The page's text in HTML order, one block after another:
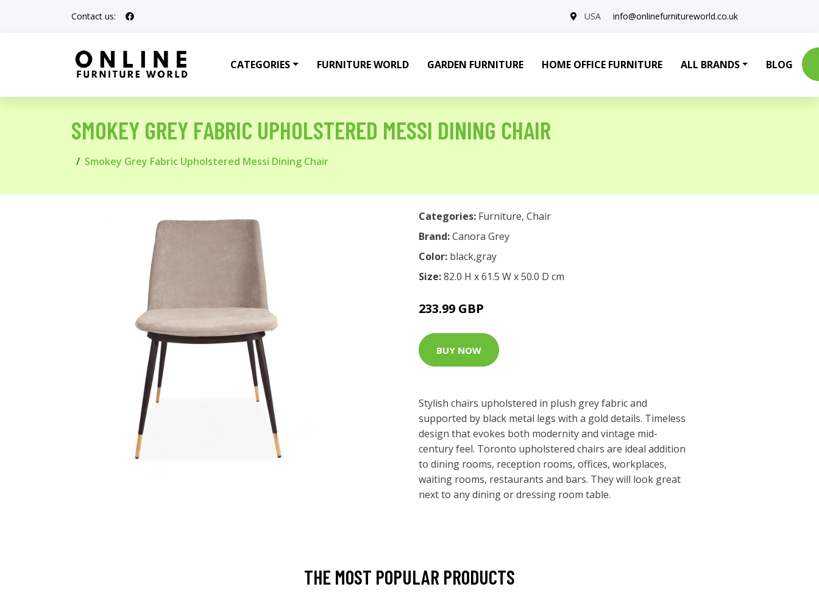
Contact us: USA info@onlinefurnitureworld.co.uk
CATEGORIES FURNITURE WORLD GARDEN FURNITURE HOME OFFICE FURNITURE ALL BRANDS BLOG
SMOKEY GREY FABRIC UPHOLSTERED MESSI DINING CHAIR
Smokey Grey Fabric Upholstered Messi Dining Chair
Categories: Furniture, Chair
Brand:Canora Grey
Color: black,gray
Size:82.0 H x 61.5 W x 50.0 D cm
233.99 GBP
BUY NOW
Stylish chairs upholstered in plush grey fabric and
supported by black metal legs with a gold details. Timeless
design that evokes both modernity and vintage mid-
century feel. Toronto upholstered chairs are ideal addition
to dining rooms, reception rooms, offices, workplaces,
waiting rooms, restaurants and bars. They will look great
next to any dining or dressing room table.
THE MOST POPULAR PRODUCTS